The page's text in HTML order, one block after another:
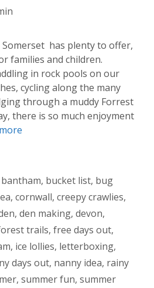
Somerset has plenty to offer,
families and children.
in rock pools on our
cycling along the many
through a muddy Forrest
there is so much enjoyment
bantham, bucket list, bug
, cornwall, creepy crawlies,
, den making, devon,
trails, free days out,
, ice lollies, letterboxing,
days out, nanny idea, rainy
, summer fun, summer